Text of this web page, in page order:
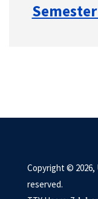
Copyright © 2026,
reserved.